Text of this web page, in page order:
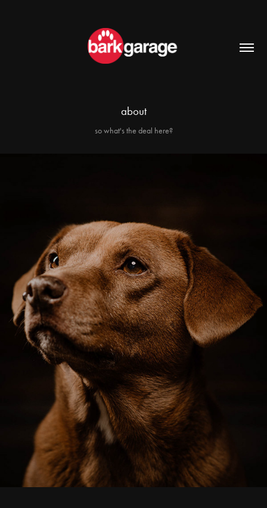
about
so what's the deal here?